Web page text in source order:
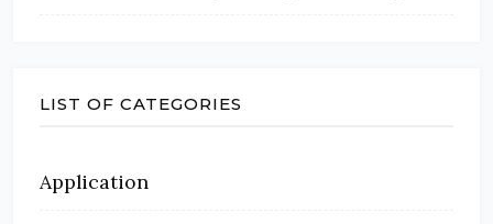
LIST OF CATEGORIES
Application